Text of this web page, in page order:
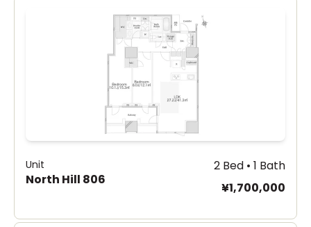
Unit
North Hill 806
2 Bed • 1 Bath
¥1,700,000